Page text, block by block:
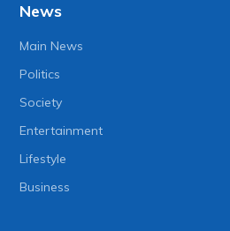
News
Main News
Politics
Society
Entertainment
Lifestyle
Business